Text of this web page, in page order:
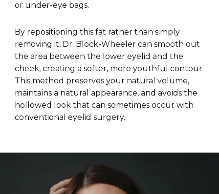
or under-eye bags.
By repositioning this fat rather than simply
removing it, Dr. Block-Wheeler can smooth out
the area between the lower eyelid and the
cheek, creating a softer, more youthful contour.
This method preserves your natural volume,
maintains a natural appearance, and avoids the
hollowed look that can sometimes occur with
conventional eyelid surgery.